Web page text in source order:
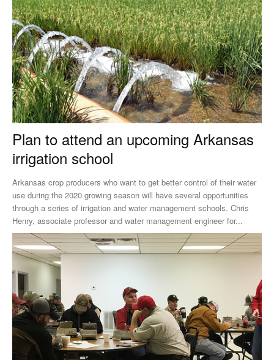
Plan to attend an upcoming Arkansas
irrigation school
Arkansas crop producers who want to get better control of their water
use during the 2020 growing season will have several opportunities
through a series of irrigation and water management schools. Chris
Henry, associate professor and water management engineer for...